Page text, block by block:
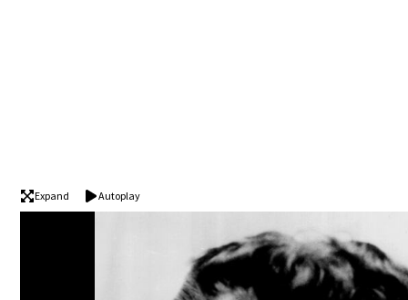
Expand Autoplay